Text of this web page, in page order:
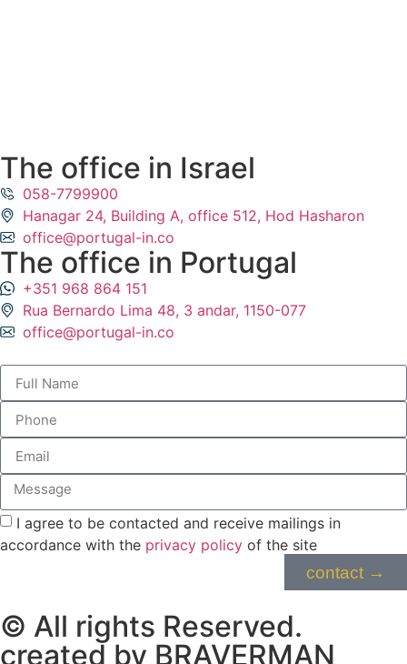
The office in Israel
058-7799900
Hanagar 24, Building A, office 512, Hod Hasharon
office@portugal-in.co
The office in Portugal
⁦+351 968 864 151⁩
Rua Bernardo Lima 48, 3 andar, 1150-077
office@portugal-in.co
I agree to be contacted and receive mailings in
accordance with the privacy policy of the site
contact →
© All rights Reserved.
created by BRAVERMAN